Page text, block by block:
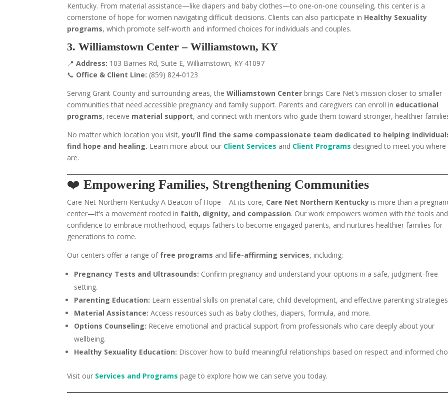
Kentucky. From material assistance—like diapers and baby clothes—to one-on-one counseling, this center is a
cornerstone of hope for women navigating difficult decisions. Clients can also participate in Healthy Sexuality
programs, which promote self-worth and informed choices for individuals and couples.
3. Williamstown Center – Williamstown, KY
📍Address: 103 Barnes Rd, Suite E, Williamstown, KY 41097
📞 Office & Client Line: (859) 824‑0123
Serving Grant County and surrounding areas, theWilliamstown Center brings Care Net’s mission closer to smaller
communities that need accessible pregnancy and family support. Parents and caregivers can enroll in educational
programs, receive material support, and connect with mentors who guide them toward stronger, healthier
No matter which location you visit,you’ll find the same compassionate team dedicated to helping
find hope and healing. Learn more about our Client Services and Client Programs designed to meet you where
are.
❤️Empowering Families, Strengthening Communities
Care Net Northern Kentucky A Beacon of Hope – At its core, Care Net Northern Kentucky is more than a
center—it’s a movement rooted in faith, dignity, and compassion. Our work empowers women with the tools and
confidence to embrace motherhood, equips fathers to become engaged parents, and nurtures healthier families for
generations to come.
Our centers offer a range of free programs and life-affirming services, including:
Pregnancy Tests and Ultrasounds: Confirm pregnancy and understand your options in a safe, judgment-free
setting.
Parenting Education: Learn essential skills on prenatal care, child development, and effective parenting
Material Assistance: Access resources such as baby clothes, diapers, formula, and more.
Options Counseling: Receive emotional and practical support from professionals who care deeply about your
wellbeing.
Healthy Sexuality Education: Discover how to build meaningful relationships based on respect and informed
Visit our Services and Programs page to explore how we can serve you today.